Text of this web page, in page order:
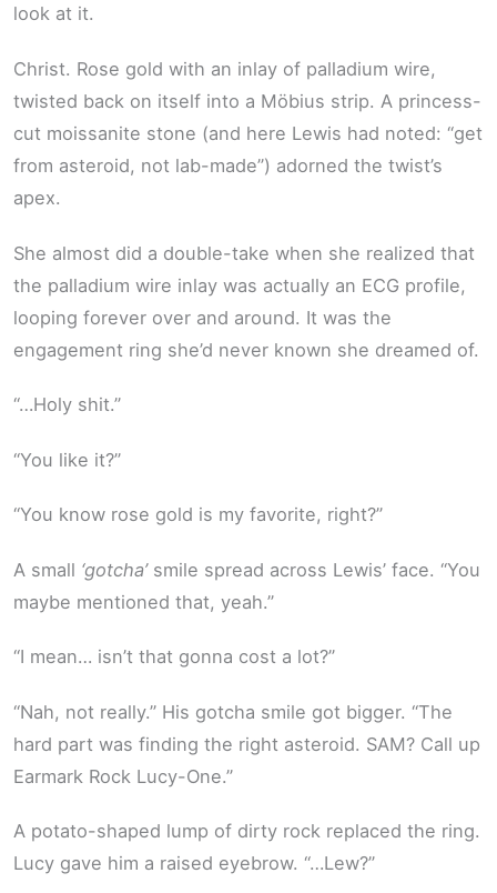
look at it.
Christ. Rose gold with an inlay of palladium wire,
twisted back on itself into a Möbius strip. A princess-
cut moissanite stone (and here Lewis had noted: “get
from asteroid, not lab-made”) adorned the twist’s
apex.
She almost did a double-take when she realized that
the palladium wire inlay was actually an ECG profile,
looping forever over and around. It was the
engagement ring she’d never known she dreamed of.
“…Holy shit.”
“You like it?”
“You know rose gold is my favorite, right?”
A small ‘gotcha’smile spread across Lewis’ face. “You
maybe mentioned that, yeah.”
“I mean… isn’t that gonna cost a lot?”
“Nah, not really.” His gotcha smile got bigger. “The
hard part was finding the right asteroid. SAM? Call up
Earmark Rock Lucy-One.”
A potato-shaped lump of dirty rock replaced the ring.
Lucy gave him a raised eyebrow. “…Lew?”